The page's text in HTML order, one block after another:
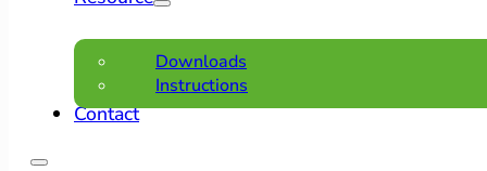
Downloads
Instructions
Contact